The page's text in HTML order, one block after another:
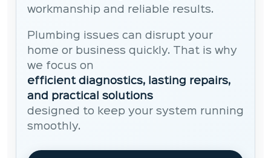
workmanship and reliable results.
Plumbing issues can disrupt your
home or business quickly. That is why
we focus on
efficient diagnostics, lasting repairs,
and practical solutions
designed to keep your system running
smoothly.